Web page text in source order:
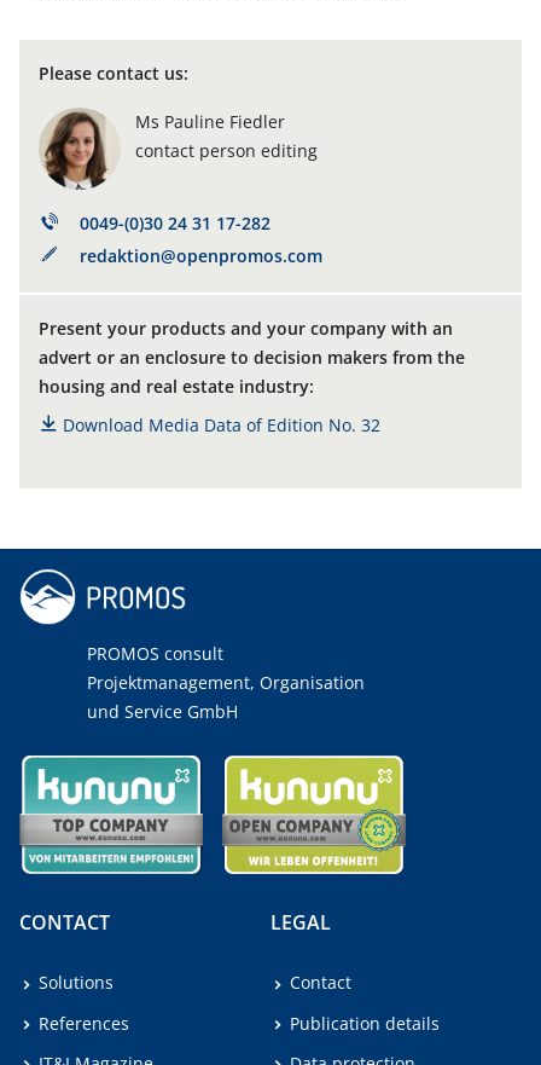
Please contact us:
Ms Pauline Fiedler
contact person editing
0049-(0)30 24 31 17-282
redaktion@openpromos.com
Present your products and your company with an
advert or an enclosure to decision makers from the
housing and real estate industry:
Download Media Data of Edition No. 32
PROMOS consult
Projektmanagement, Organisation
und Service GmbH
CONTACT
Solutions
References
LEGAL
Contact
Publication details